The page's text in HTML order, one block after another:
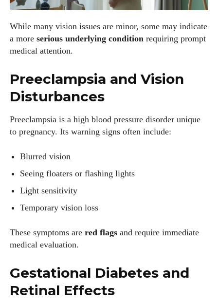
While many vision issues are minor, some may indicate
a more serious underlying condition requiring prompt
medical attention.
Preeclampsia and Vision
Disturbances
Preeclampsia is a high blood pressure disorder unique
to pregnancy. Its warning signs often include:
Blurred vision
Seeing floaters or flashing lights
Light sensitivity
Temporary vision loss
These symptoms are red flags and require immediate
medical evaluation.
Gestational Diabetes and
Retinal Effects